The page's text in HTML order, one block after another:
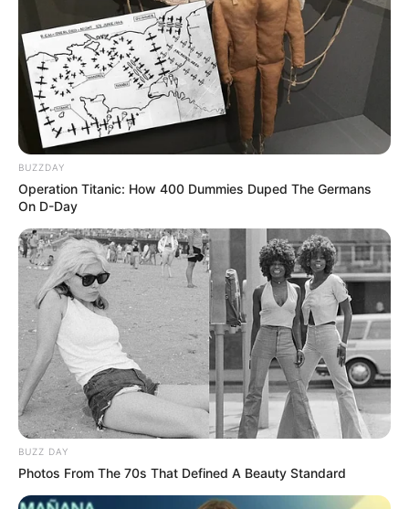
The objective of the game is to control your
army to position yourself in each battle and to
be able to eliminate the enemies that want to
invade your territory.
BUZZDAY
Operation Titanic: How 400 Dummies Duped The Germans
On D-Day
BUZZ DAY
Photos From The 70s That Defined A Beauty Standard